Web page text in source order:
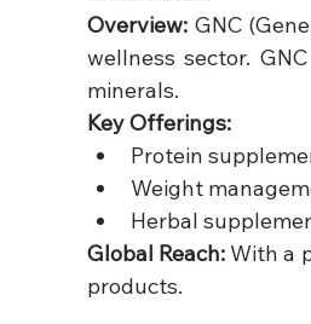
Overview: GNC
wellness sector.
minerals.
Key Offerings:
Protein
Weight
Herbal
Global Reach: With a
products.